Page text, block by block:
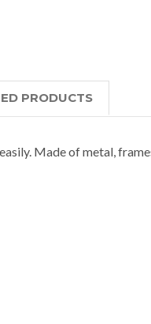
PRODUCTS
Made of metal,